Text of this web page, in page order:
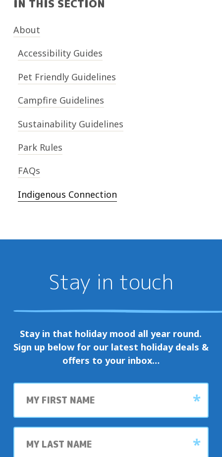
IN THIS SECTION
About
Accessibility Guides
Pet Friendly Guidelines
Campfire Guidelines
Sustainability Guidelines
Park Rules
FAQs
Indigenous Connection
Stay in touch
Stay in that holiday mood all year round.
Sign up below for our latest holiday deals &
offers to your inbox…
First
name
Last
name